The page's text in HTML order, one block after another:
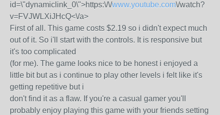
id=\"dynamiclink_0\">https:\/\/www.youtube.com\/watch?
v=FVJWLXiJHcQ<\/a>
First of all. This game costs $2.19 so i didn't expect much
out of it. So i'll start with the controls. It is responsive but
it's too complicated
(for me). The game looks nice to be honest i enjoyed a
little bit but as i continue to play other levels i felt like it's
getting repetitive but i
don't find it as a flaw. If you're a casual gamer you'll
probably enjoy playing this game with your friends setting